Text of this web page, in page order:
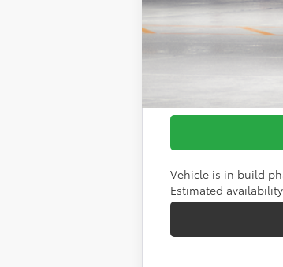
Vehicle is in build
Estimated